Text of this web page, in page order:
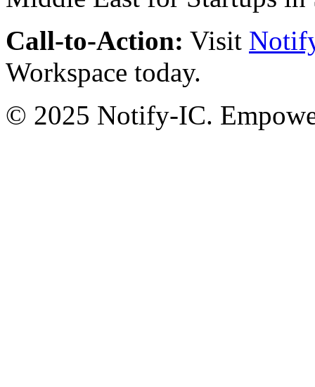
Call-to-Action: Visit
Workspace today.
© 2025 Notify-IC.